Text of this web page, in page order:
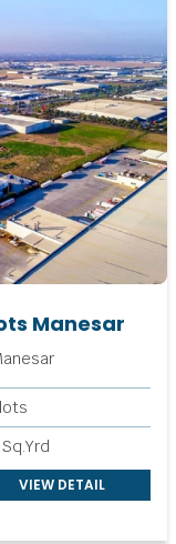
Manesar
VIEW DETAIL